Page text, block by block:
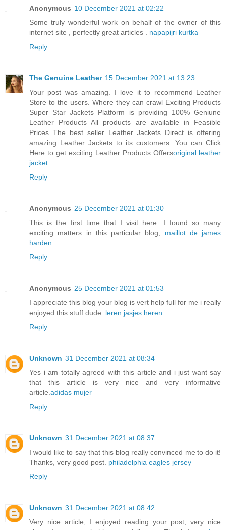
Anonymous 10 December 2021 at 02:22
Some truly wonderful work on behalf of the owner of this
internet site , perfectly great articles . napapijri kurtka
Reply
The Genuine Leather 15 December 2021 at 13:23
Your post was amazing. I love it to recommend Leather
Store to the users. Where they can crawl Exciting Products
Super Star Jackets Platform is providing 100% Geniune
Leather Products All products are available in Feasible
Prices The best seller Leather Jackets Direct is offering
amazing Leather Jackets to its customers. You can Click
Here to get exciting Leather Products Offersoriginal leather
jacket
Reply
Anonymous 25 December 2021 at 01:30
This is the first time that I visit here. I found so many
exciting matters in this particular blog, maillot de james
harden
Reply
Anonymous 25 December 2021 at 01:53
I appreciate this blog your blog is vert help full for me i really
enjoyed this stuff dude. leren jasjes heren
Reply
Unknown 31 December 2021 at 08:34
Yes i am totally agreed with this article and i just want say
that this article is very nice and very informative
article. adidas mujer
Reply
Unknown 31 December 2021 at 08:37
I would like to say that this blog really convinced me to do it!
Thanks, very good post. philadelphia eagles jersey
Reply
Unknown 31 December 2021 at 08:42
Very nice article, I enjoyed reading your post, very nice